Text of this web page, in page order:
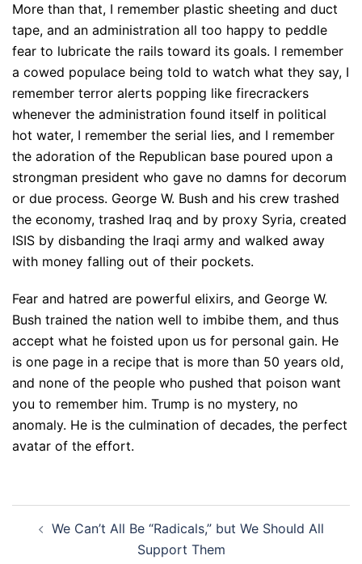
More than that, I remember plastic sheeting and duct
tape, and an administration all too happy to peddle
fear to lubricate the rails toward its goals. I remember
a cowed populace being told to watch what they say, I
remember terror alerts popping like firecrackers
whenever the administration found itself in political
hot water, I remember the serial lies, and I remember
the adoration of the Republican base poured upon a
strongman president who gave no damns for decorum
or due process. George W. Bush and his crew trashed
the economy, trashed Iraq and by proxy Syria, created
ISIS by disbanding the Iraqi army and walked away
with money falling out of their pockets.
Fear and hatred are powerful elixirs, and George W.
Bush trained the nation well to imbibe them, and thus
accept what he foisted upon us for personal gain. He
is one page in a recipe that is more than 50 years old,
and none of the people who pushed that poison want
you to remember him. Trump is no mystery, no
anomaly. He is the culmination of decades, the perfect
avatar of the effort.
navigation
We Can’t All Be “Radicals,” but We Should All
Support Them